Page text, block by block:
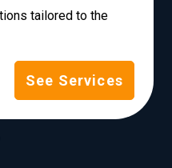
tailored to the
See Services